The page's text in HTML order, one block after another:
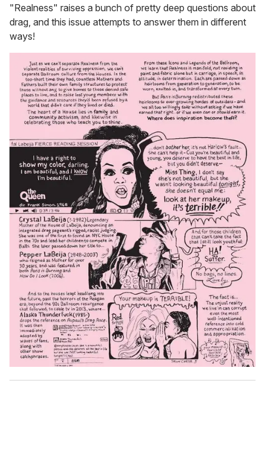
"Realness" raises a bunch of pretty deep questions about
drag, and this issue attempts to answer them in different
ways!